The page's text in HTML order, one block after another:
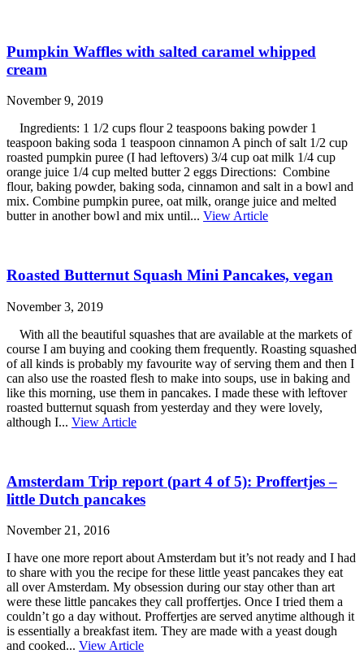
Pumpkin Waffles with salted caramel whipped
cream
November 9, 2019
Ingredients: 1 1/2 cups flour 2 teaspoons baking powder 1
teaspoon baking soda 1 teaspoon cinnamon A pinch of salt 1/2 cup
roasted pumpkin puree (I had leftovers) 3/4 cup oat milk 1/4 cup
orange juice 1/4 cup melted butter 2 eggs Directions: Combine
flour, baking powder, baking soda, cinnamon and salt in a bowl and
mix. Combine pumpkin puree, oat milk, orange juice and melted
butter in another bowl and mix until... View Article
Roasted Butternut Squash Mini Pancakes, vegan
November 3, 2019
With all the beautiful squashes that are available at the markets of
course I am buying and cooking them frequently. Roasting squashed
of all kinds is probably my favourite way of serving them and then I
can also use the roasted flesh to make into soups, use in baking and
like this morning, use them in pancakes. I made these with leftover
roasted butternut squash from yesterday and they were lovely,
although I... View Article
Amsterdam Trip report (part 4 of 5): Proffertjes –
little Dutch pancakes
November 21, 2016
I have one more report about Amsterdam but it’s not ready and I had
to share with you the recipe for these little yeast pancakes they eat
all over Amsterdam. My obsession during our stay other than art
were these little pancakes they call proffertjes. Once I tried them a
couldn’t go a day without. Proffertjes are served anytime although it
is essentially a breakfast item. They are made with a yeast dough
and cooked... View Article